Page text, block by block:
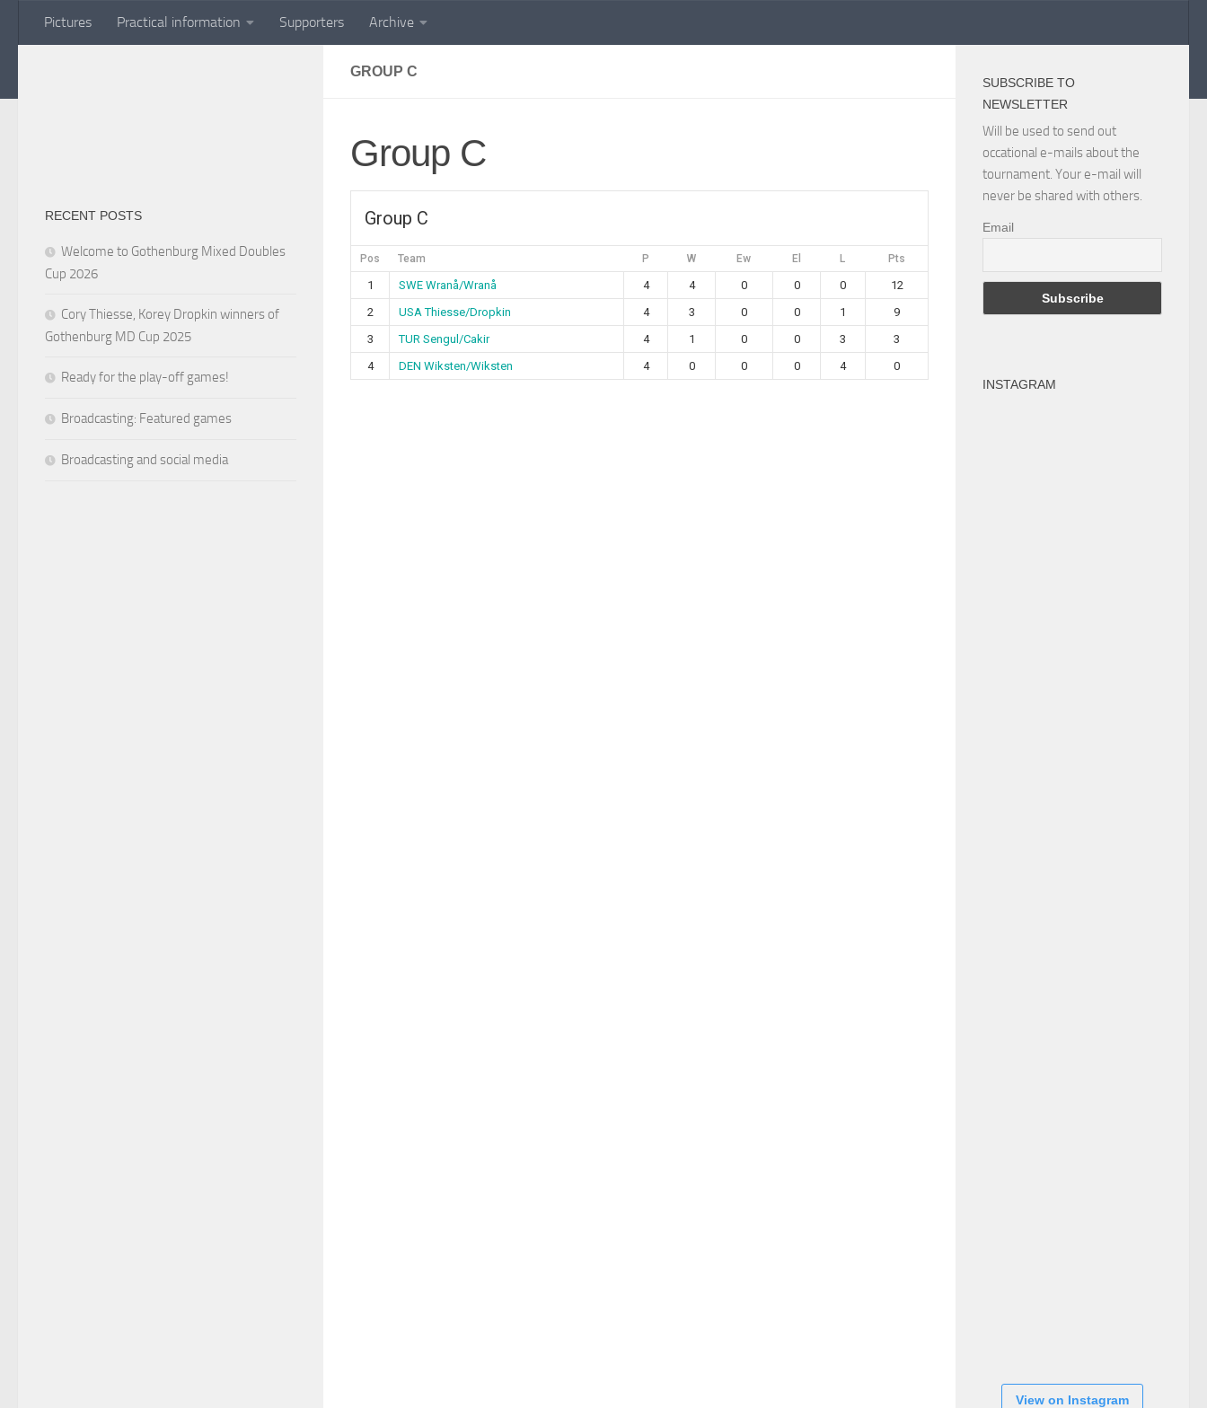
Skip to content
Pictures Practical information Supporters Archive
GROUP C
Group C
Group C
Pos Team P W Ew El L Pts
1 SWE Wranå/Wranå 4 4 0 0 0
12
2
USA Thiesse/Dropkin 4 3 0 0 1
9
3
TUR Sengul/Cakir 4 1 0 0 3
3
4
DEN Wiksten/Wiksten 4 0 0 0 4 0
RECENT POSTS
Welcome to Gothenburg Mixed Doubles
Cup 2026
Cory Thiesse, Korey Dropkin winners of
Gothenburg MD Cup 2025
Ready for the play-off games!
Broadcasting: Featured games
Broadcasting and social media
SUBSCRIBE TO
NEWSLETTER
Will be used to send out
occational e-mails about the
tournament. Your e-mail will
never be shared with others.
Email
INSTAGRAM
View on Instagram